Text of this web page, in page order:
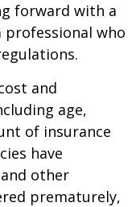
forward with a
who
and
age,
of insurance
have
other
prematurely,